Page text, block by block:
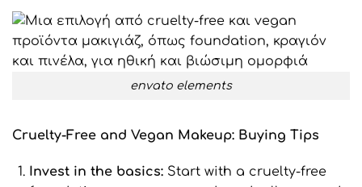
envato elements
Cruelty-Free and Vegan Makeup: Buying Tips
Invest in the basics:Start with a cruelty-free